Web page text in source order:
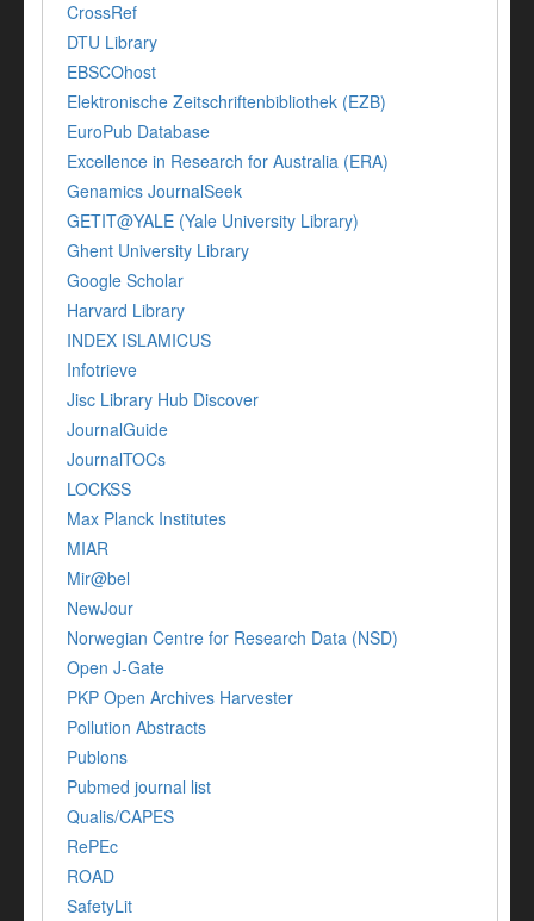
CrossRef
DTU Library
EBSCOhost
Elektronische Zeitschriftenbibliothek (EZB)
EuroPub Database
Excellence in Research for Australia (ERA)
Genamics JournalSeek
GETIT@YALE (Yale University Library)
Ghent University Library
Google Scholar
Harvard Library
INDEX ISLAMICUS
Infotrieve
Jisc Library Hub Discover
JournalGuide
JournalTOCs
LOCKSS
Max Planck Institutes
MIAR
Mir@bel
NewJour
Norwegian Centre for Research Data (NSD)
Open J-Gate
PKP Open Archives Harvester
Pollution Abstracts
Publons
Pubmed journal list
Qualis/CAPES
RePEc
ROAD
SafetyLit